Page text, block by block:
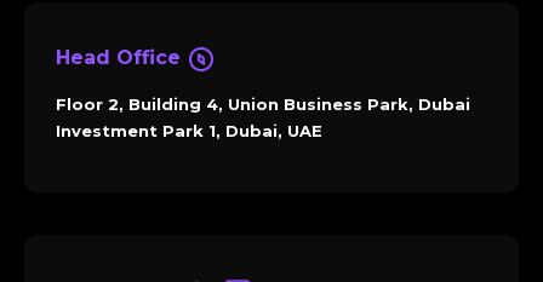
Head Office
Floor 2, Building 4, Union Business Park, Dubai
Investment Park 1, Dubai, UAE